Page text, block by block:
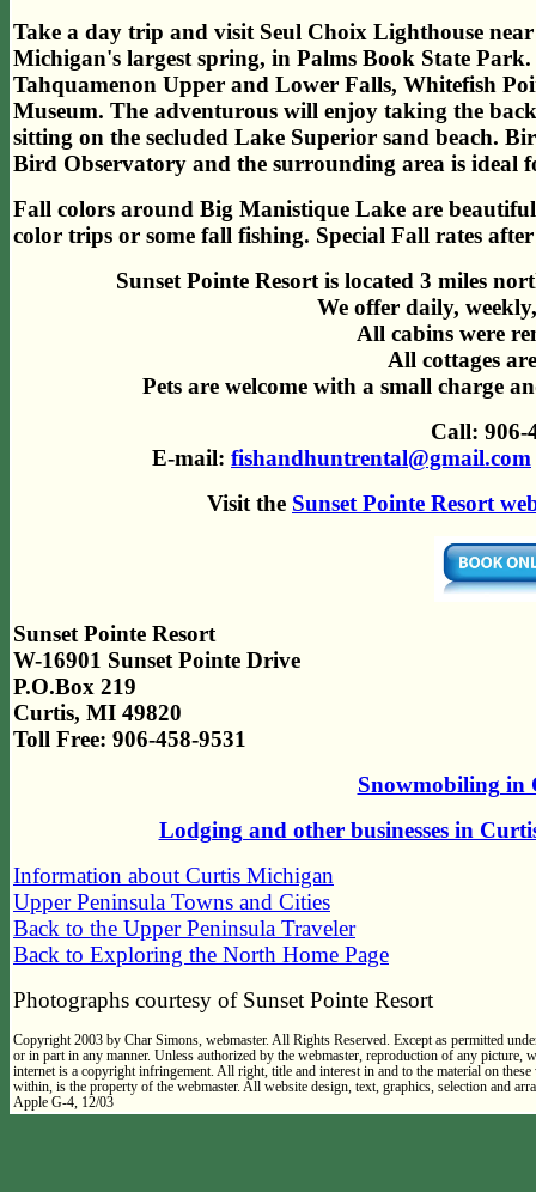
Take a day trip and visit Seul Choix Lighthouse
Michigan's largest spring, in Palms Book State
Tahquamenon Upper and Lower Falls, Whitefish
Museum. The adventurous will enjoy taking the
sitting on the secluded Lake Superior sand beach.
Bird Observatory and the surrounding area is ideal
Fall colors around Big Manistique Lake are
color trips or some fall fishing. Special Fall rates
Sunset Pointe Resort is located 3 miles
We offer daily,
All cabins were
All cottages
Pets are welcome with a small charge
Call: 906-
E-mail: fishandhuntrental@gmail.com
Visit the Sunset Pointe Resort
Sunset Pointe Resort
W-16901 Sunset Pointe Drive
P.O.Box 219
Curtis, MI 49820
Toll Free: 906-458-9531
Snowmobiling in
Lodging and other businesses in
Information about Curtis Michigan
Upper Peninsula Towns and Cities
Back to the Upper Peninsula Traveler
Back to Exploring the North Home Page
Photographs courtesy of Sunset Pointe Resort
Copyright 2003 by Char Simons, webmaster. All Rights Reserved. Except as permitted
or in part in any manner. Unless authorized by the webmaster, reproduction of any
internet is a copyright infringement. All right, title and interest in and to the material on
within, is the property of the webmaster. All website design, text, graphics, selection and
Apple G-4, 12/03